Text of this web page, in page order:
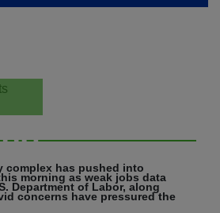
complex has pushed into
morning as weak jobs data
Department of Labor, along
concerns have pressured the